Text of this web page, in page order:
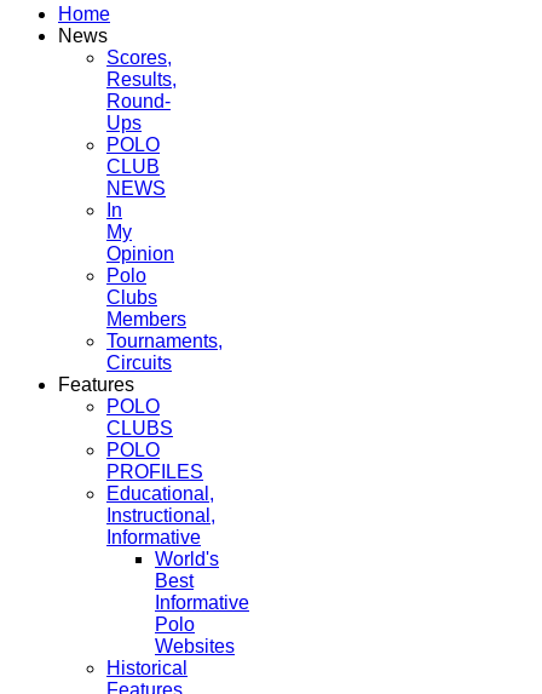
Home
News
Scores,
Results,
Round-
Ups
POLO
CLUB
NEWS
In
My
Opinion
Polo
Clubs
Members
Tournaments,
Circuits
Features
POLO
CLUBS
POLO
PROFILES
Educational,
Instructional,
Informative
World's
Best
Informative
Polo
Websites
Historical